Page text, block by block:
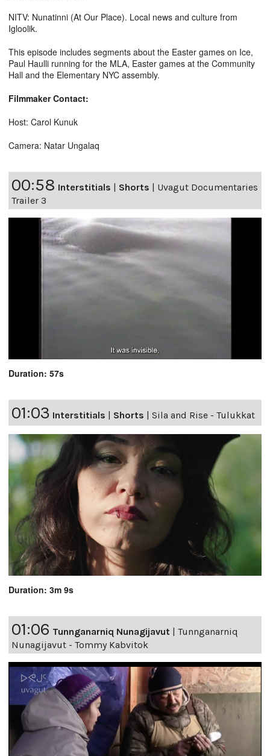
NITV: Nunatinni (At Our Place). Local news and culture from
Igloolik.
This episode includes segments about the Easter games on Ice,
Paul Haulli running for the MLA, Easter games at the Community
Hall and the Elementary NYC assembly.
Filmmaker Contact:
Host: Carol Kunuk
Camera: Natar Ungalaq
00:58 Interstitials | Shorts | Uvagut Documentaries
Trailer 3
Duration: 57s
01:03 Interstitials Shorts Sila and Rise - Tulukkat
Duration: 3m 9s
01:06 Tunnganarniq Nunagijavut
Tunnganarniq
Nunagijavut - Tommy Kabvitok